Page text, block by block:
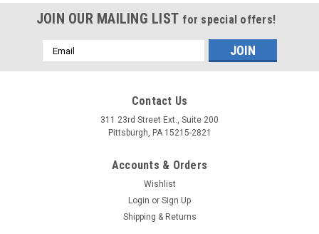
JOIN OUR MAILING LIST for special offers!
Email
Address
Contact Us
311 23rd Street Ext., Suite 200
Pittsburgh, PA 15215-2821
Accounts & Orders
Wishlist
Login or Sign Up
Shipping & Returns